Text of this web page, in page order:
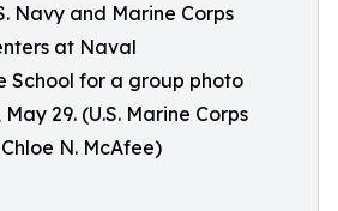
Navy and Marine Corps
at Naval
School for a group photo
29. (U.S. Marine Corps
N. McAfee)